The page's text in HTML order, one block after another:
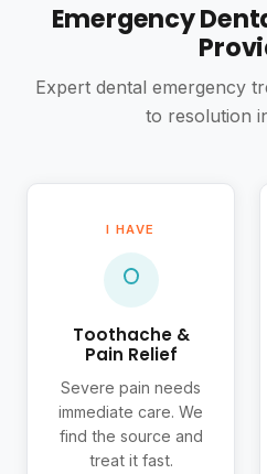
Emergency
Expert dental emergency
to resolution
I HAVE
Toothache &
Pain Relief
Severe pain needs
immediate care. We
find the source and
treat it fast.